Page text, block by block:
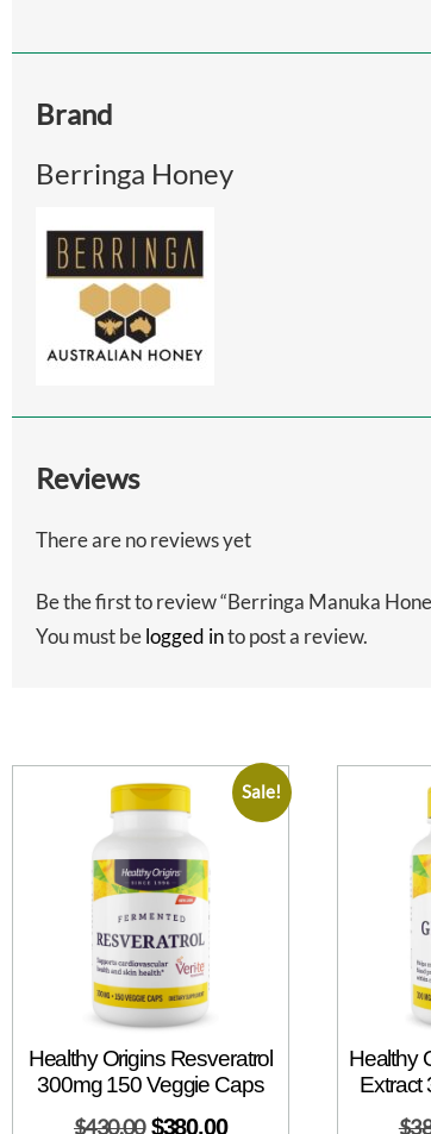
Brand
Berringa Honey
Reviews
There are no reviews yet
Be the first to review “Berringa Manuka
You must belogged into post a review.
Sale!
Healthy Origins Resveratrol
300mg 150 Veggie Caps
$430.00 $380.00
Healthy
Extract
$